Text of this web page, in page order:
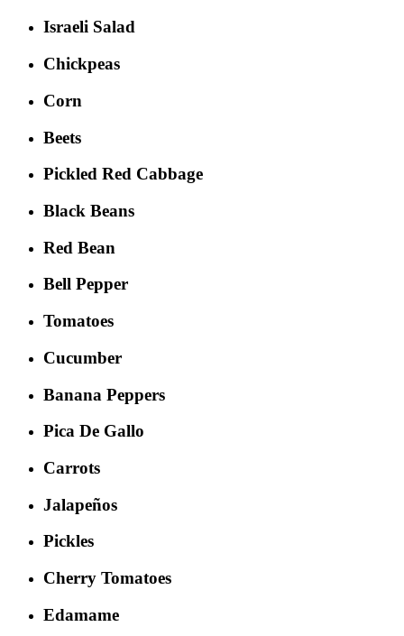
Israeli Salad
Chickpeas
Corn
Beets
Pickled Red Cabbage
Black Beans
Red Bean
Bell Pepper
Tomatoes
Cucumber
Banana Peppers
Pica De Gallo
Carrots
Jalapeños
Pickles
Cherry Tomatoes
Edamame